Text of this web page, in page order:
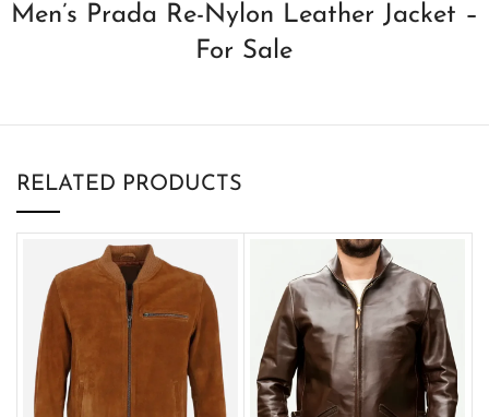
Men’s Prada Re-Nylon Leather Jacket –
For Sale
RELATED PRODUCTS